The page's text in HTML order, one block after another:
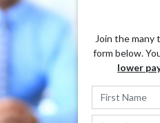
Join the
form below.
lower